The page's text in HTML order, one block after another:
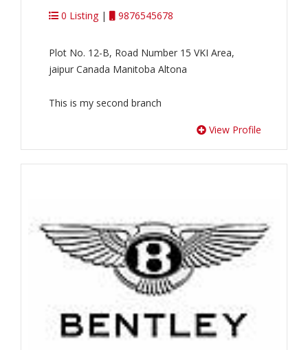
0 Listing| 9876545678
Plot No. 12-B, Road Number 15 VKI Area,
jaipur Canada Manitoba Altona
This is my second branch
View Profile